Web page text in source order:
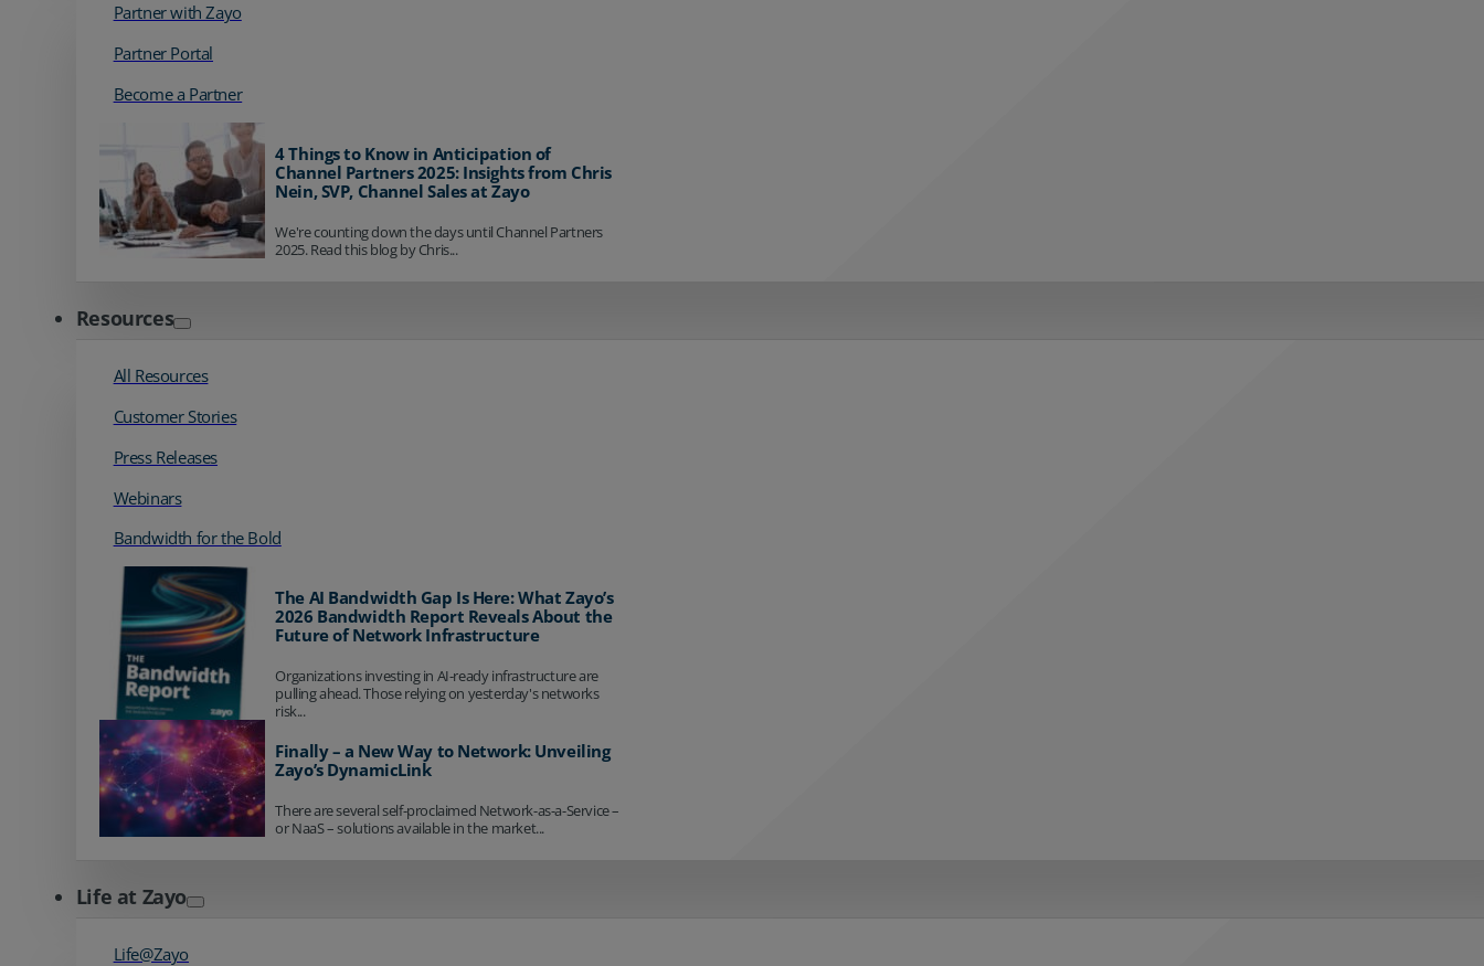
Partner with Zayo
Partner Portal
Become a Partner
4 Things to Know in Anticipation of
Channel Partners 2025: Insights from Chris
Nein, SVP, Channel Sales at Zayo
We're counting down the days until Channel Partners
2025. Read this blog by Chris...
Resources
All Resources
Customer Stories
Press Releases
Webinars
Bandwidth for the Bold
The AI Bandwidth Gap Is Here: What Zayo’s
2026 Bandwidth Report Reveals About the
Future of Network Infrastructure
Organizations investing in AI-ready infrastructure are
pulling ahead. Those relying on yesterday's networks
risk...
Finally – a New Way to Network: Unveiling
Zayo’s DynamicLink
There are several self-proclaimed Network-as-a-Service –
or NaaS – solutions available in the market...
Life at Zayo
Life@Zayo